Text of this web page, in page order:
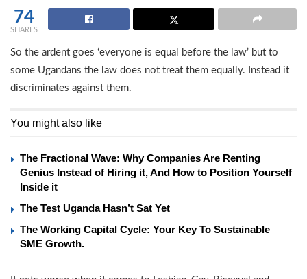
74
SHARES
So the ardent goes ‘everyone is equal before the law’ but to
some Ugandans the law does not treat them equally. Instead it
discriminates against them.
You might also like
The Fractional Wave: Why Companies Are Renting
Genius Instead of Hiring it, And How to Position Yourself
Inside it
The Test Uganda Hasn’t Sat Yet
The Working Capital Cycle: Your Key To Sustainable
SME Growth.